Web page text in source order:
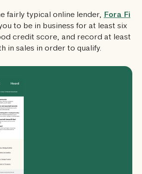
fairly typical online lender, Fora Fi
to be in business for at least six
credit score, and record at least
in sales in order to qualify.